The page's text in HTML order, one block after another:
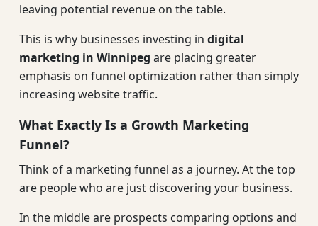
leaving potential revenue on the table.
This is why businesses investing in digital
marketing in Winnipeg are placing greater
emphasis on funnel optimization rather than simply
increasing website traffic.
What Exactly Is a Growth Marketing
Funnel?
Think of a marketing funnel as a journey. At the top
are people who are just discovering your business.
In the middle are prospects comparing options and